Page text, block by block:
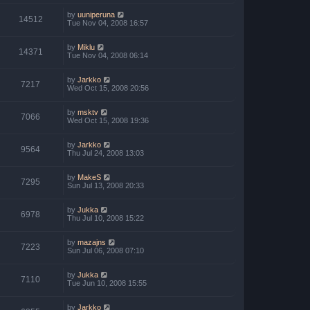
14512 by uuniperuna
Tue Nov 04, 2008 16:57
14371 by Miklu
Tue Nov 04, 2008 06:14
7217 by Jarkko
Wed Oct 15, 2008 20:56
7066 by msktv
Wed Oct 15, 2008 19:36
9564 by Jarkko
Thu Jul 24, 2008 13:03
7295 by MakeS
Sun Jul 13, 2008 20:33
6978 by Jukka
Thu Jul 10, 2008 15:22
7223 by mazajns
Sun Jul 06, 2008 07:10
7110 by Jukka
Tue Jun 10, 2008 15:55
by Jarkko